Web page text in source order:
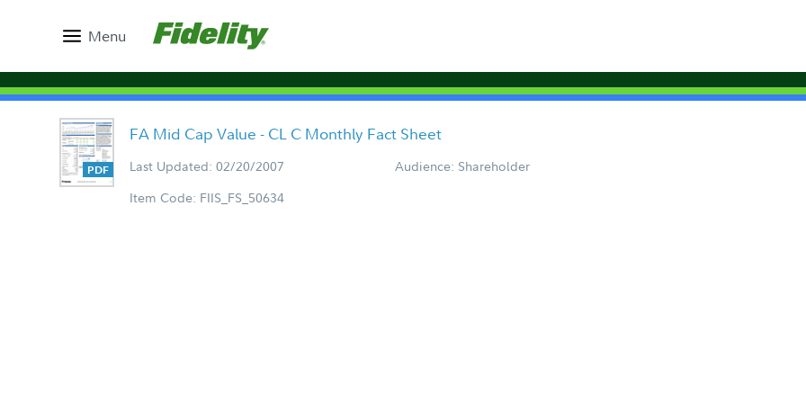
Menu
FA Mid Cap Value - CL C Monthly Fact Sheet
Last Updated: 02/20/2007
Audience: Shareholder
Item Code: FIIS_FS_50634